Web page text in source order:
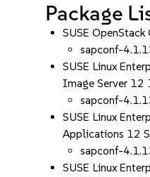
Package
SUSE
sapconf-
SUSE Linux
Image Server 12
sapconf-
SUSE Linux
Applications 12
sapconf-
SUSE Linux